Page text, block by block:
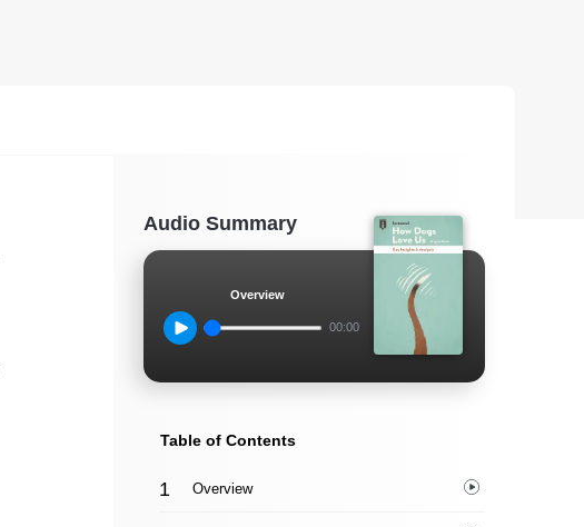
Audio Summary
Overview
00:00
Table of Contents
Overview